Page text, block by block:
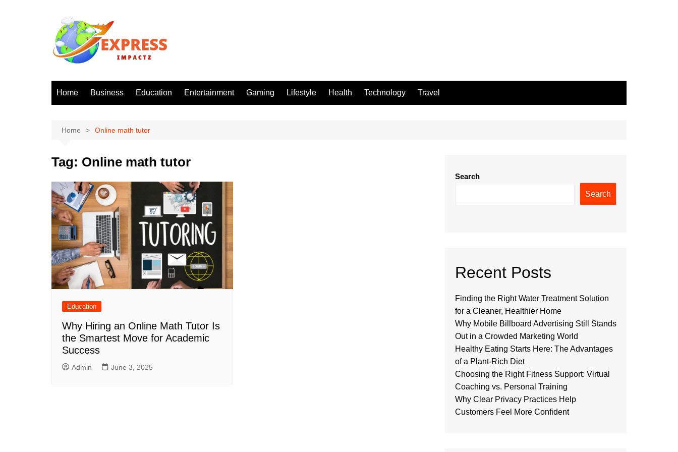
Home Business Education Entertainment Gaming Lifestyle Health Technology Travel
Home Online math tutor
Tag: Online math tutor
Education
Why Hiring an Online Math Tutor Is
the Smartest Move for Academic
Success
Admin June 3, 2025
Search
Search
Recent Posts
Finding the Right Water Treatment Solution
for a Cleaner, Healthier Home
Why Mobile Billboard Advertising Still Stands
Out in a Crowded Marketing World
Healthy Eating Starts Here: The Advantages
of a Plant-Rich Diet
Choosing the Right Fitness Support: Virtual
Coaching vs. Personal Training
Why Clear Privacy Practices Help
Customers Feel More Confident